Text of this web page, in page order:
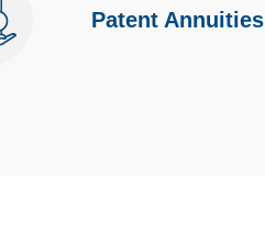
Patent Annuities